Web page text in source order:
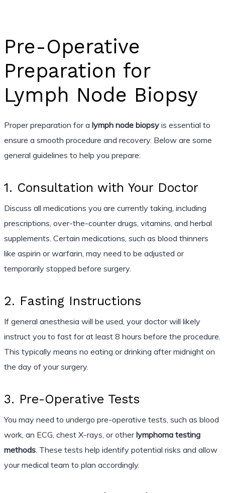
Pre-Operative
Preparation for
Lymph Node Biopsy
Proper preparation for a lymph node biopsyis essential to
ensure a smooth procedure and recovery. Below are some
general guidelines to help you prepare:
1. Consultation with Your Doctor
Discuss all medications you are currently taking, including
prescriptions, over-the-counter drugs, vitamins, and herbal
supplements. Certain medications, such as blood thinners
like aspirin or warfarin, may need to be adjusted or
temporarily stopped before surgery.
2. Fasting Instructions
If general anesthesia will be used, your doctor will likely
instruct you to fast for at least 8 hours before the procedure.
This typically means no eating or drinking after midnight on
the day of your surgery.
3. Pre-Operative Tests
You may need to undergo pre-operative tests, such as blood
work, an ECG, chest X-rays, or otherlymphoma testing
methods. These tests help identify potential risks and allow
your medical team to plan accordingly.